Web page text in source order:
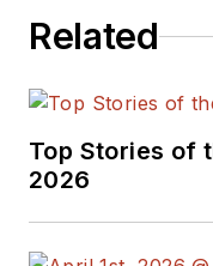
Related
Top Stories of
2026